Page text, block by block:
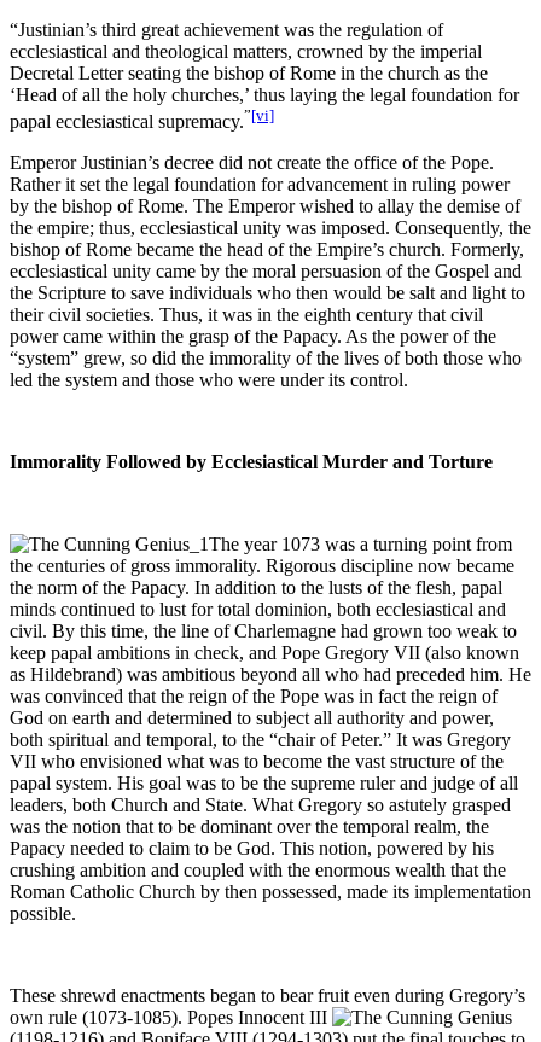
“Justinian’s third great achievement was the regulation of
ecclesiastical and theological matters, crowned by the imperial
Decretal Letter seating the bishop of Rome in the church as the
‘Head of all the holy churches,’ thus laying the legal foundation for
papal ecclesiastical supremacy.”[vi]
Emperor Justinian’s decree did not create the office of the Pope.
Rather it set the legal foundation for advancement in ruling power
by the bishop of Rome. The Emperor wished to allay the demise of
the empire; thus, ecclesiastical unity was imposed. Consequently, the
bishop of Rome became the head of the Empire’s church. Formerly,
ecclesiastical unity came by the moral persuasion of the Gospel and
the Scripture to save individuals who then would be salt and light to
their civil societies. Thus, it was in the eighth century that civil
power came within the grasp of the Papacy. As the power of the
“system” grew, so did the immorality of the lives of both those who
led the system and those who were under its control.
Immorality Followed by Ecclesiastical Murder and Torture
The year 1073 was a turning point from
the centuries of gross immorality. Rigorous discipline now became
the norm of the Papacy. In addition to the lusts of the flesh, papal
minds continued to lust for total dominion, both ecclesiastical and
civil. By this time, the line of Charlemagne had grown too weak to
keep papal ambitions in check, and Pope Gregory VII (also known
as Hildebrand) was ambitious beyond all who had preceded him. He
was convinced that the reign of the Pope was in fact the reign of
God on earth and determined to subject all authority and power,
both spiritual and temporal, to the “chair of Peter.” It was Gregory
VII who envisioned what was to become the vast structure of the
papal system. His goal was to be the supreme ruler and judge of all
leaders, both Church and State. What Gregory so astutely grasped
was the notion that to be dominant over the temporal realm, the
Papacy needed to claim to be God. This notion, powered by his
crushing ambition and coupled with the enormous wealth that the
Roman Catholic Church by then possessed, made its implementation
possible.
These shrewd enactments began to bear fruit even during Gregory’s
own rule (1073-1085). Popes Innocent III